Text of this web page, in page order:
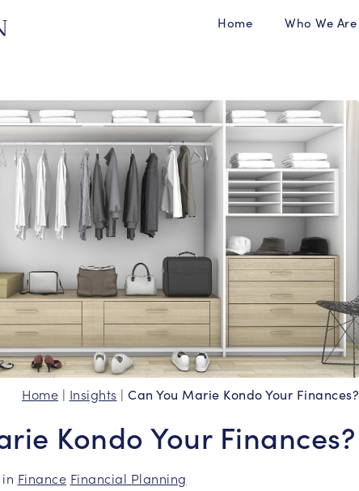
Home Who We Are
Home | Insights | Can You Marie Kondo Your Finances?
Kondo Your Finances?
Finance Financial Planning